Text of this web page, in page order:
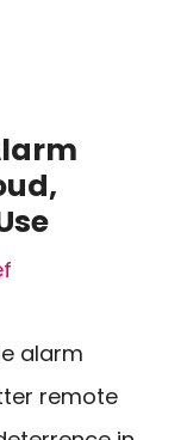
alarm
remote